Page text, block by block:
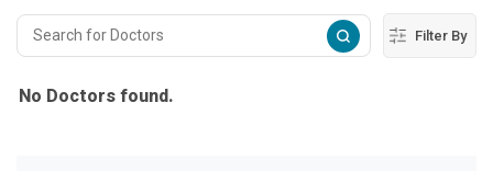
Filter By
No Doctors found.